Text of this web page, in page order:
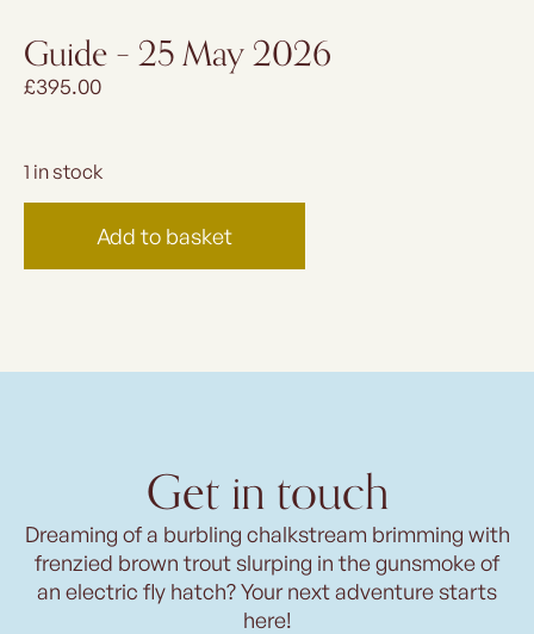
Guide – 25 May 2026
£395.00
1 in stock
Add to basket
Get in touch
Dreaming of a burbling chalkstream brimming with
frenzied brown trout slurping in the gunsmoke of
an electric fly hatch? Your next adventure starts
here!